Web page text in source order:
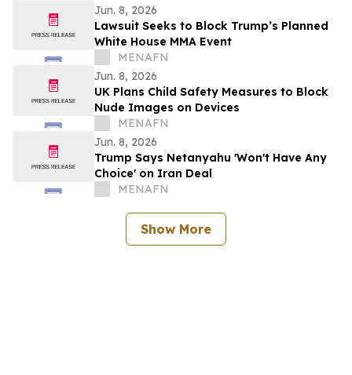
Jun. 8, 2026
Lawsuit Seeks to Block Trump’s Planned
White House MMA Event
MENAFN
Jun. 8, 2026
UK Plans Child Safety Measures to Block
Nude Images on Devices
MENAFN
Jun. 8, 2026
Trump Says Netanyahu 'Won't Have Any
Choice' on Iran Deal
MENAFN
Show More